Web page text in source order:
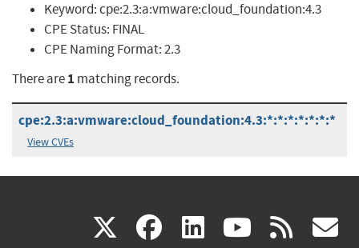
Keyword:cpe:2.3:a:vmware:cloud_foundation:4.3
CPE Status: FINAL
CPE Naming Format:2.3
There are1 matching records.
cpe:2.3:a:vmware:cloud_foundation:4.3:*:*:*:*:*:*:*
View CVEs
X(link facebook
(link linkedin
(link (link rss